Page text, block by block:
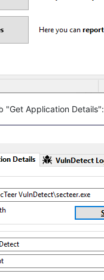
"Get Application Details":